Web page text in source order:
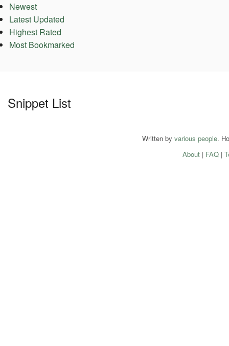
Newest
Latest Updated
Highest Rated
Most Bookmarked
Snippet List
Written by various people.
About| FAQ|